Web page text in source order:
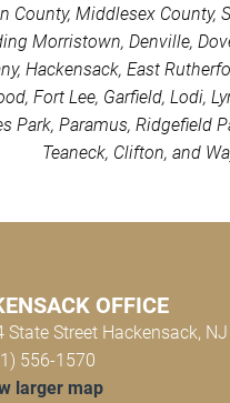
County, Middlesex County,
Morristown, Denville,
Hackensack, East
Fort Lee, Garfield, Lodi,
Park, Paramus, Ridgefield
Teaneck, Clifton, and
OFFICE
State Street Hackensack,
556-1570
larger map